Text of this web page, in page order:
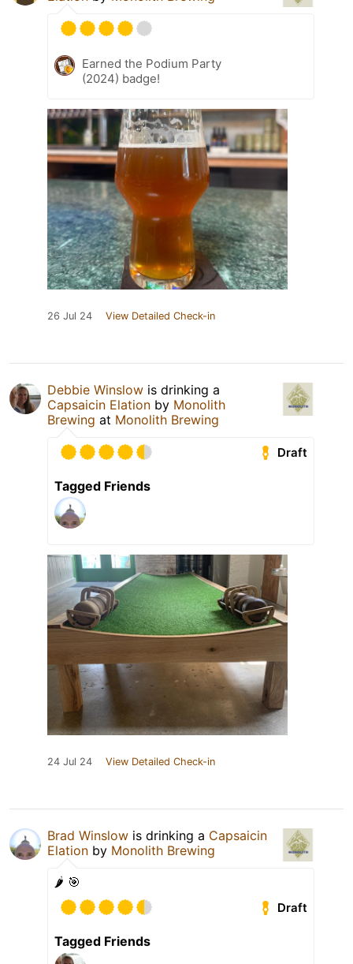
Earned the Podium Party
(2024) badge!
26 Jul 24 View Detailed Check-in
Debbie Winslow is drinking a
Capsaicin Elation by Monolith
Brewing at Monolith Brewing
Draft
Tagged Friends
24 Jul 24 View Detailed Check-in
Brad Winslow is drinking a Capsaicin
Elation by Monolith Brewing
🌶️ 🎯
Draft
Tagged Friends